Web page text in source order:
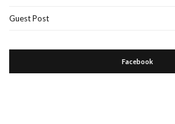
Guest Post
Facebook